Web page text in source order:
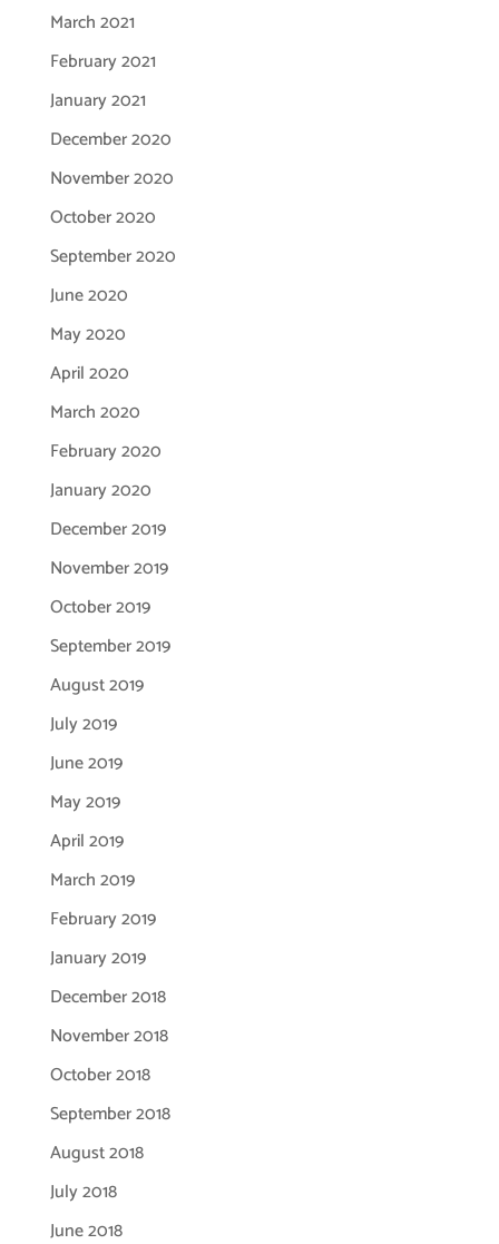
March 2021
February 2021
January 2021
December 2020
November 2020
October 2020
September 2020
June 2020
May 2020
April 2020
March 2020
February 2020
January 2020
December 2019
November 2019
October 2019
September 2019
August 2019
July 2019
June 2019
May 2019
April 2019
March 2019
February 2019
January 2019
December 2018
November 2018
October 2018
September 2018
August 2018
July 2018
June 2018